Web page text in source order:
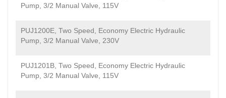
Pump, 3/2 Manual Valve, 115V
PUJ1200E, Two Speed, Economy Electric Hydraulic
Pump, 3/2 Manual Valve, 230V
PUJ1201B, Two Speed, Economy Electric Hydraulic
Pump, 3/2 Manual Valve, 115V